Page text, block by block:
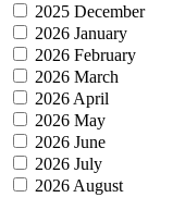
2025 December
2026 January
2026 February
2026 March
2026 April
2026 May
2026 June
2026 July
2026 August